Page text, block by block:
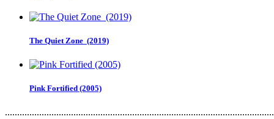
The Quiet Zone (2019)
Pink Fortified (2005)